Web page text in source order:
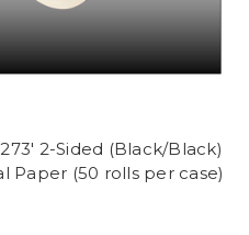
2-Sided (Black/Black)
Paper (50 rolls per case)